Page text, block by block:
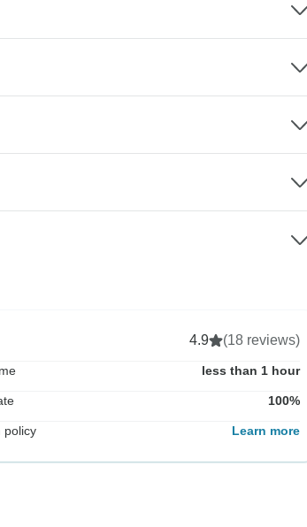
4.9 (18 reviews)
less than 1 hour
100%
policy Learn more